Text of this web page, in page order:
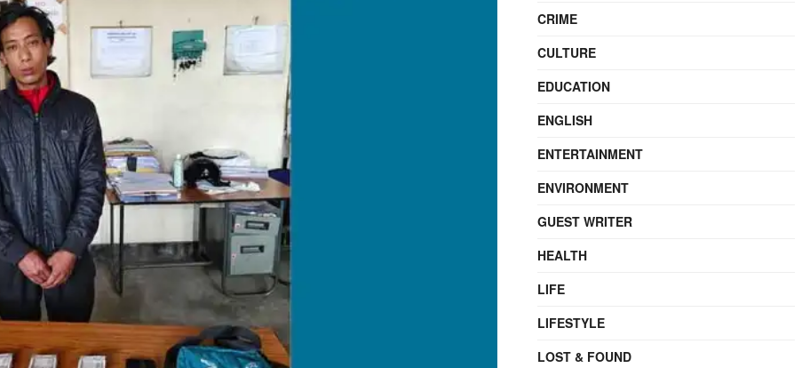
CRIME
CULTURE
EDUCATION
ENGLISH
ENTERTAINMENT
ENVIRONMENT
GUEST WRITER
HEALTH
LIFE
LIFESTYLE
LOST & FOUND